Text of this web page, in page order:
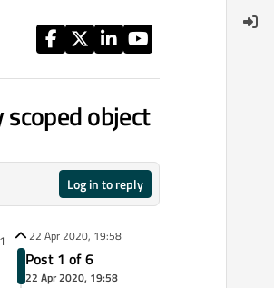
object
Log in to reply
22 Apr 2020, 19:58
Post 1 of 6
22 Apr 2020, 19:58